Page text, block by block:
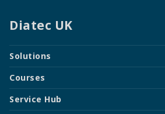
Diatec UK
Solutions
Courses
Service Hub